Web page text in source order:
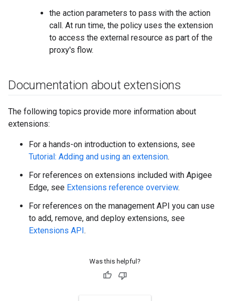
the action parameters to pass with the action
call. At run time, the policy uses the extension
to access the external resource as part of the
proxy's flow.
Documentation about extensions
The following topics provide more information about
extensions:
For a hands-on introduction to extensions, see
Tutorial: Adding and using an extension.
For references on extensions included with Apigee
Edge, see Extensions reference overview.
For references on the management API you can use
to add, remove, and deploy extensions, see
Extensions API.
Was this helpful?